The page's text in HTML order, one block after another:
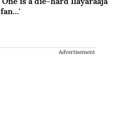
fan…'
Advertisement